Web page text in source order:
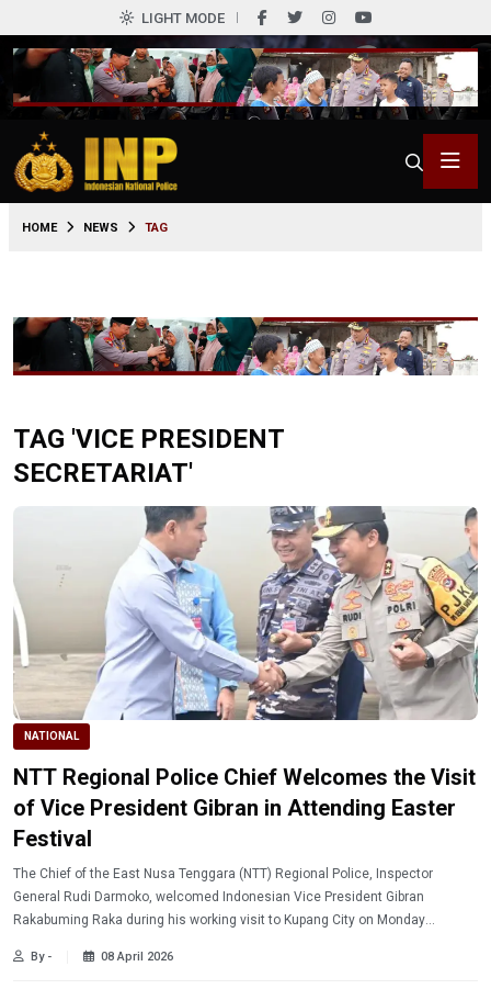
LIGHT MODE
HOME NEWS TAG
TAG 'VICE PRESIDENT
SECRETARIAT'
NATIONAL
NTT Regional Police Chief Welcomes the Visit
of Vice President Gibran in Attending Easter
Festival
The Chief of the East Nusa Tenggara (NTT) Regional Police, Inspector
General Rudi Darmoko, welcomed Indonesian Vice President Gibran
Rakabuming Raka during his working visit to Kupang City on Monday
By - 08 April 2026